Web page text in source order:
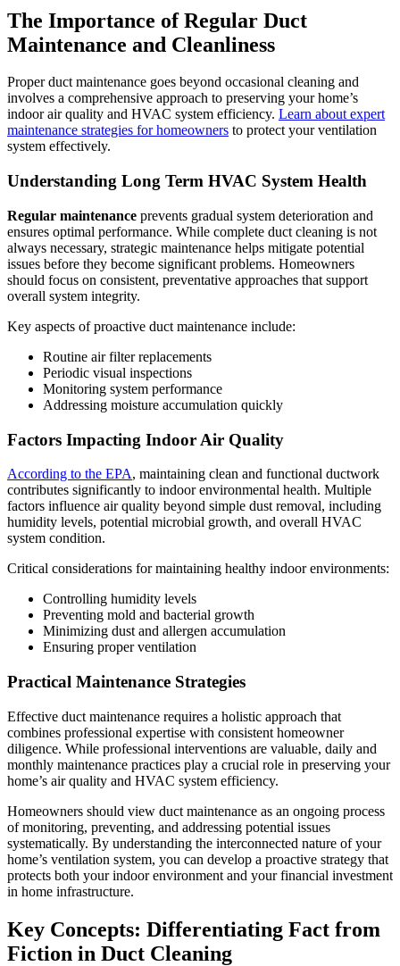
The Importance of Regular Duct
Maintenance and Cleanliness
Proper duct maintenance goes beyond occasional cleaning and
involves a comprehensive approach to preserving your home’s
indoor air quality and HVAC system efficiency. Learn about expert
maintenance strategies for homeowners to protect your ventilation
system effectively.
Understanding Long Term HVAC System Health
Regular maintenance prevents gradual system deterioration and
ensures optimal performance. While complete duct cleaning is not
always necessary, strategic maintenance helps mitigate potential
issues before they become significant problems. Homeowners
should focus on consistent, preventative approaches that support
overall system integrity.
Key aspects of proactive duct maintenance include:
Routine air filter replacements
Periodic visual inspections
Monitoring system performance
Addressing moisture accumulation quickly
Factors Impacting Indoor Air Quality
According to the EPA, maintaining clean and functional ductwork
contributes significantly to indoor environmental health. Multiple
factors influence air quality beyond simple dust removal, including
humidity levels, potential microbial growth, and overall HVAC
system condition.
Critical considerations for maintaining healthy indoor environments:
Controlling humidity levels
Preventing mold and bacterial growth
Minimizing dust and allergen accumulation
Ensuring proper ventilation
Practical Maintenance Strategies
Effective duct maintenance requires a holistic approach that
combines professional expertise with consistent homeowner
diligence. While professional interventions are valuable, daily and
monthly maintenance practices play a crucial role in preserving your
home’s air quality and HVAC system efficiency.
Homeowners should view duct maintenance as an ongoing process
of monitoring, preventing, and addressing potential issues
systematically. By understanding the interconnected nature of your
home’s ventilation system, you can develop a proactive strategy that
protects both your indoor environment and your financial investment
in home infrastructure.
Key Concepts: Differentiating Fact from
Fiction in Duct Cleaning